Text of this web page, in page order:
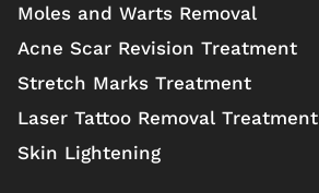
Moles and Warts Removal
Acne Scar Revision Treatment
Stretch Marks Treatment
Laser Tattoo Removal Treatment
Skin Lightening